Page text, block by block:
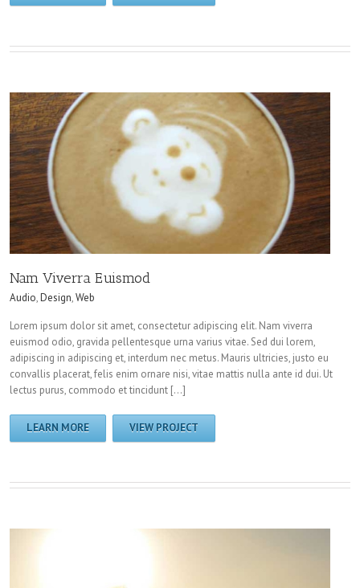
Nam Viverra Euismod
Audio,Design,Web
Lorem ipsum dolor sit amet, consectetur adipiscing elit. Nam viverra
euismod odio, gravida pellentesque urna varius vitae. Sed dui lorem,
adipiscing in adipiscing et, interdum nec metus. Mauris ultricies, justo eu
convallis placerat, felis enim ornare nisi, vitae mattis nulla ante id dui. Ut
lectus purus, commodo et tincidunt […]
LEARN MORE VIEW PROJECT